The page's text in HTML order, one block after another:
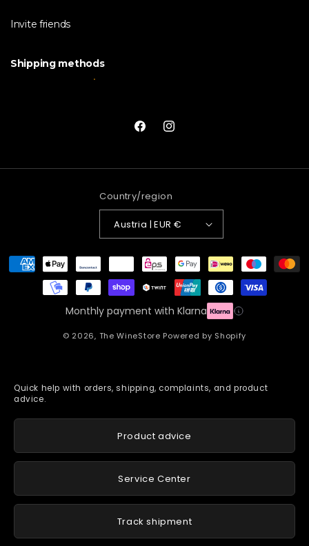
Invite friends
Shipping methods
FacebookInstagram
Country/region
Austria | EUR €
Payment
methods
Monthly payment with Klarna
© 2026, The WineStore Powered by Shopify
Quick help with orders, shipping, complaints, and product
advice.
Product advice
Service Center
Track shipment